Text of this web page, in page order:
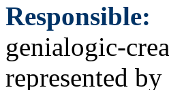
Responsible:
genialogic-
represented by